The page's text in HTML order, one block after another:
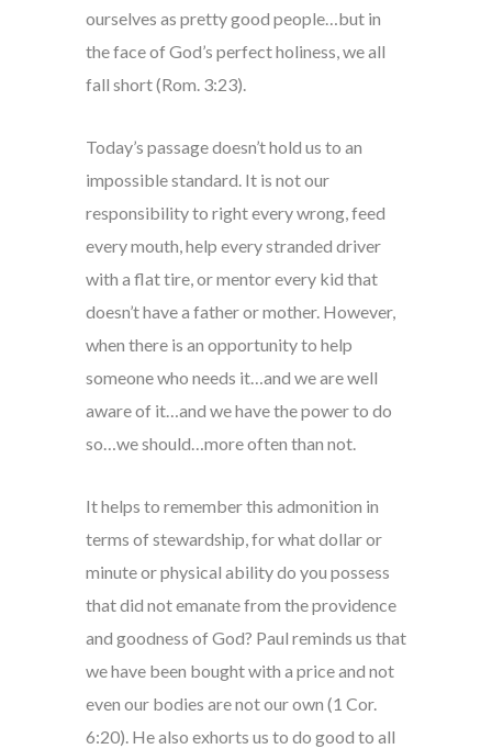
ourselves as pretty good people…but in
the face of God’s perfect holiness, we all
fall short (Rom. 3:23).
Today’s passage doesn’t hold us to an
impossible standard. It is not our
responsibility to right every wrong, feed
every mouth, help every stranded driver
with a flat tire, or mentor every kid that
doesn’t have a father or mother. However,
when there is an opportunity to help
someone who needs it…and we are well
aware of it…and we have the power to do
so…we should…more often than not.
It helps to remember this admonition in
terms of stewardship, for what dollar or
minute or physical ability do you possess
that did not emanate from the providence
and goodness of God? Paul reminds us that
we have been bought with a price and not
even our bodies are not our own (1 Cor.
6:20). He also exhorts us to do good to all